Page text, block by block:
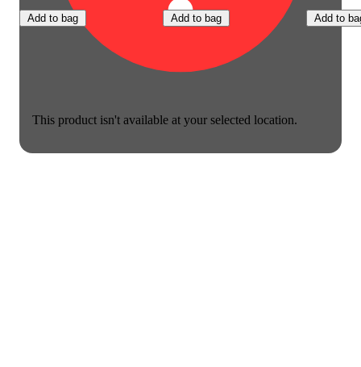
This product isn't available at your selected location.
Add to bag Add to bag Add to